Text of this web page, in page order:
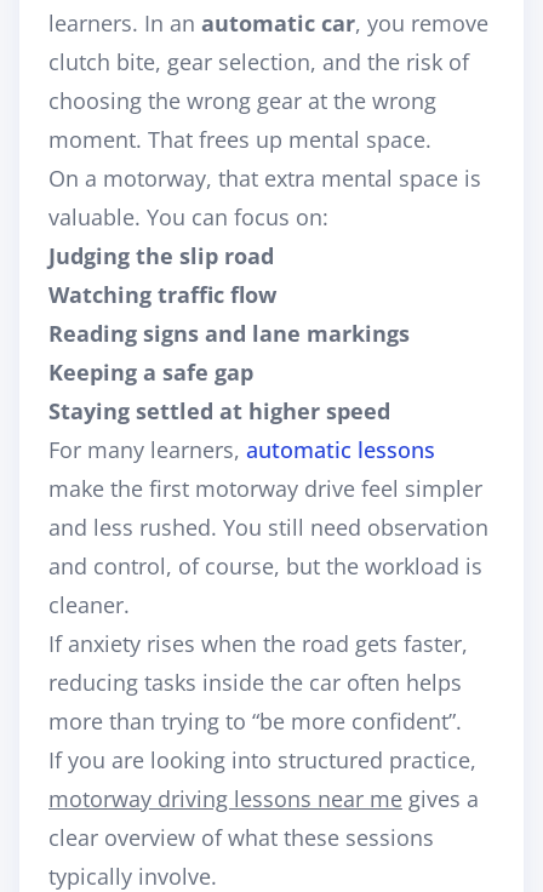
learners. In an automatic car, you remove
clutch bite, gear selection, and the risk of
choosing the wrong gear at the wrong
moment. That frees up mental space.
On a motorway, that extra mental space is
valuable. You can focus on:
Judging the slip road
Watching traffic flow
Reading signs and lane markings
Keeping a safe gap
Staying settled at higher speed
For many learners, automatic lessons
make the first motorway drive feel simpler
and less rushed. You still need observation
and control, of course, but the workload is
cleaner.
If anxiety rises when the road gets faster,
reducing tasks inside the car often helps
more than trying to “be more confident”.
If you are looking into structured practice,
motorway driving lessons near me gives a
clear overview of what these sessions
typically involve.